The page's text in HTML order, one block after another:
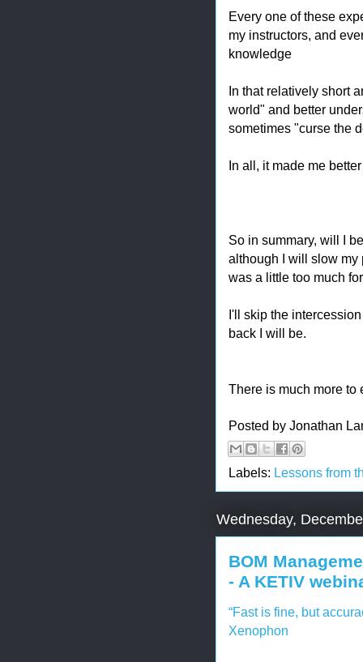
Every one of these
my instructors, and
knowledge
In that relatively short
world" and better
sometimes "curse the
In all, it made me
So in summary, will I
although I will slow
was a little too much
I'll skip the
back I will be.
There is much more to
Posted by Jonathan
Labels: Lessons from
Wednesday,
BOM
- A KETIV
“Fast is fine, but
Xenophon